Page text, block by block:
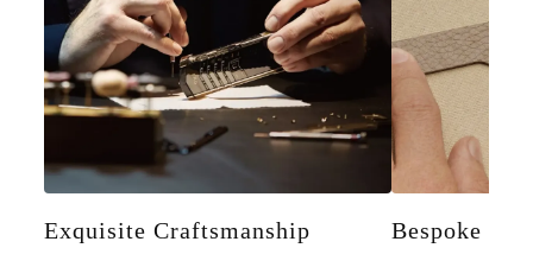
Exquisite Craftsmanship Bespoke